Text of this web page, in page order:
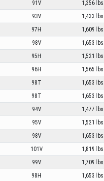
91V 1,356 lbs.
93V 1,433 lbs.
97H 1,609 lbs.
98V 1,653 lbs.
95H 1,521 lbs.
96H 1,565 lbs.
98T 1,653 lbs.
98T 1,653 lbs.
94V 1,477 lbs.
95V 1,521 lbs.
98V 1,653 lbs.
101V 1,819 lbs.
99V 1,709 lbs.
98H 1,653 lbs.